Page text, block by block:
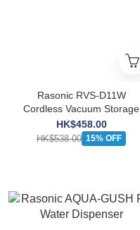
Rasonic RVS-D11W
Cordless Vacuum Storage
HK$458.00
HK$538.00 15% OFF